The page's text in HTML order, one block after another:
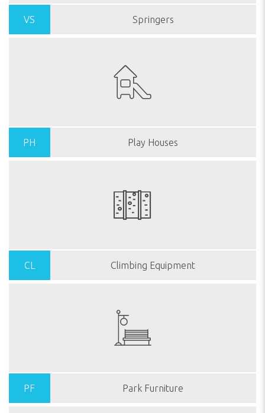
VS Springers
PH Play Houses
CL Climbing Equipment
PF Park Furniture